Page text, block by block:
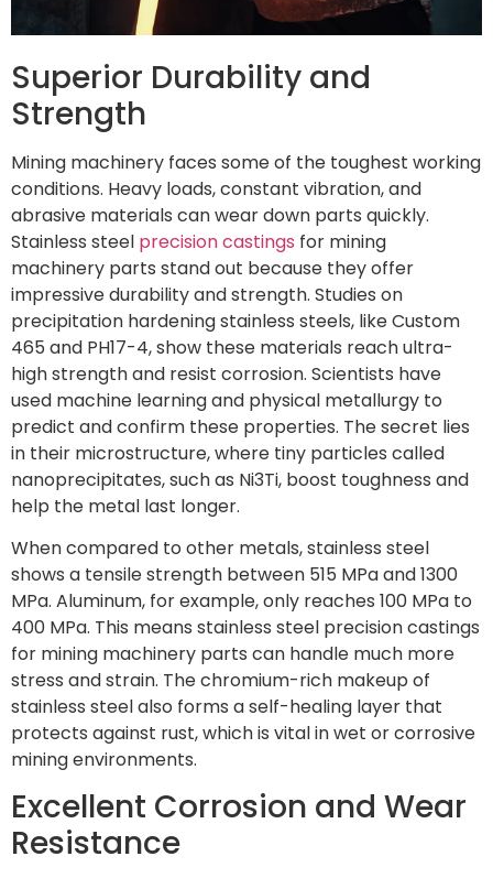
Superior Durability and
Strength
Mining machinery faces some of the toughest working
conditions. Heavy loads, constant vibration, and
abrasive materials can wear down parts quickly.
Stainless steel precision castings for mining
machinery parts stand out because they offer
impressive durability and strength. Studies on
precipitation hardening stainless steels, like Custom
465 and PH17-4, show these materials reach ultra-
high strength and resist corrosion. Scientists have
used machine learning and physical metallurgy to
predict and confirm these properties. The secret lies
in their microstructure, where tiny particles called
nanoprecipitates, such as Ni3Ti, boost toughness and
help the metal last longer.
When compared to other metals, stainless steel
shows a tensile strength between 515 MPa and 1300
MPa. Aluminum, for example, only reaches 100 MPa to
400 MPa. This means stainless steel precision castings
for mining machinery parts can handle much more
stress and strain. The chromium-rich makeup of
stainless steel also forms a self-healing layer that
protects against rust, which is vital in wet or corrosive
mining environments.
Excellent Corrosion and Wear
Resistance